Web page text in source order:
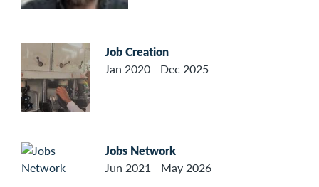
Job Creation
Jan 2020 - Dec 2025
Jobs Network
Jun 2021 - May 2026